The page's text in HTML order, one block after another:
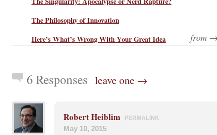
The Philosophy of Innovation
Here’s What’s Wrong With Your Great Idea
from
6 Responses leave one →
Robert Heiblim PERMALINK
May 10, 2015